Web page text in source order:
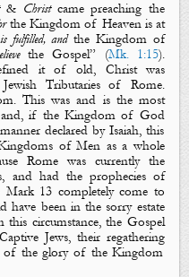
& Christcamepreaching the
the Kingdom of Heaven is at
fulfilled, andthe Kingdom of
the Gospel” (Mk. 1:15).
it of old, Christ was
Tributaries of Rome.
. This was and is the most
ifthe Kingdom of God
declared by Isaiah, this
of Men as a whole
Rome was currently the
and had the prophecies of
13 completely come to
have been in the sorry estate
this circumstance, the Gospel
Jews, their regathering
the glory ofthe Kingdom